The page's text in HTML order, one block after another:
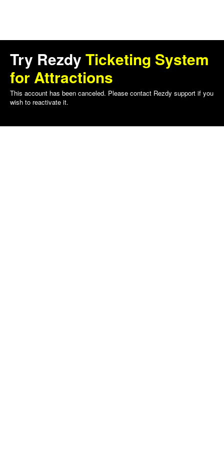
Try Rezdy Ticketing System
for Attractions
This account has been canceled. Please contact Rezdy support if you
wish to reactivate it.